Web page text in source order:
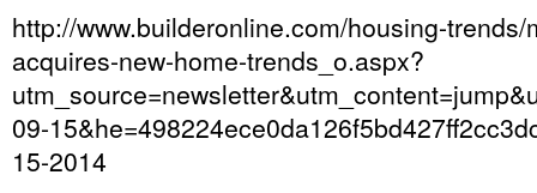
http://www.builderonline.com/housing-trends/
acquires-new-home-trends_o.aspx?
09-
15-2014